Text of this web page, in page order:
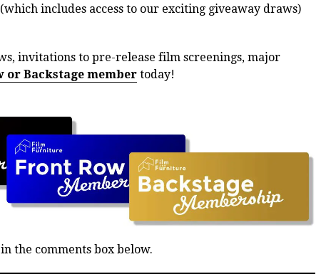
includes access to our exciting giveaway draws)
invitations to pre-release film screenings, major
or Backstage member today!
the comments box below.